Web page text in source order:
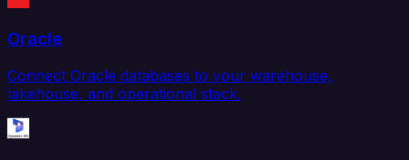
Oracle
Connect Oracle databases to your warehouse,
lakehouse, and operational stack.